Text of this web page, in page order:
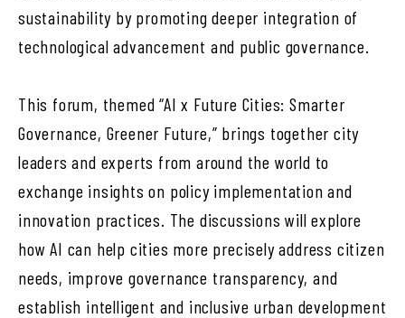
sustainability by promoting deeper integration of
technological advancement and public governance.
This forum, themed “AI x Future Cities: Smarter
Governance, Greener Future,” brings together city
leaders and experts from around the world to
exchange insights on policy implementation and
innovation practices. The discussions will explore
how AI can help cities more precisely address citizen
needs, improve governance transparency, and
establish intelligent and inclusive urban development